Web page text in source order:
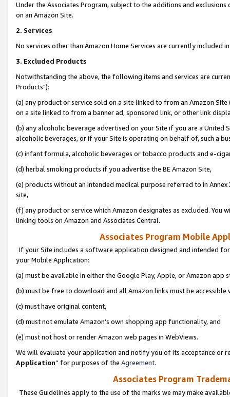
Under the Associates Program, subject to the additions and
on an Amazon Site.
2. Services
No services other than Amazon Home Services are currently included
3. Excluded Products
Notwithstanding the above, the following items and services are
Products"):
(a) any product or service sold on a site linked to from an Amazon
on a site linked to from a banner ad, sponsored link, or other link
(b) any alcoholic beverage advertised on your Site if you are a
alcoholic beverages, or if your Site is operating on behalf of, such a
(c) infant formula, alcoholic beverages or tobacco products and e-
(d) herbal smoking products if you advertise the BE Amazon Site,
(e) products without an intended medical purpose referred to in
site,
(f) any product or service which Amazon designates as excluded. You
linking tools on Amazon and Associates Central.
Associates Program Mobile
If your Site includes a software application designed and intended
your Mobile Application:
(a) must be available in either the Google Play, Apple, or Amazon app
(b) must be free to download and all Amazon links must be
(c) must have original content,
(d) must not emulate Amazon’s own shopping app functionality, and
(e) must not host or render Amazon web pages in WebViews.
We will evaluate your application and notify you of its acceptance or
Application” for purposes of the Agreement.
Associates Program
These Guidelines apply to the use of the marks we may make